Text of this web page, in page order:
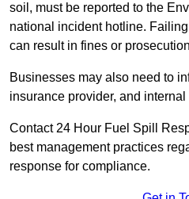
soil, must be reported to the
national incident hotline. Failing
can result in fines or
Businesses may also need to
insurance provider, and
Contact 24 Hour Fuel Spill
best management practices
response for compliance.